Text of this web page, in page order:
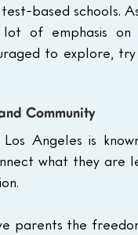
based schools.
of emphasis
to explore,
Community
Angeles is
what they are
parents the